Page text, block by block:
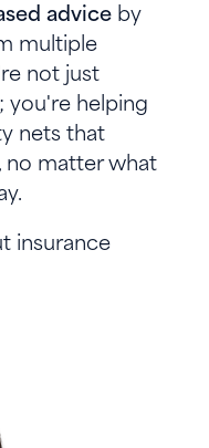
advice by
multiple
not just
you're helping
nets that
matter what
insurance